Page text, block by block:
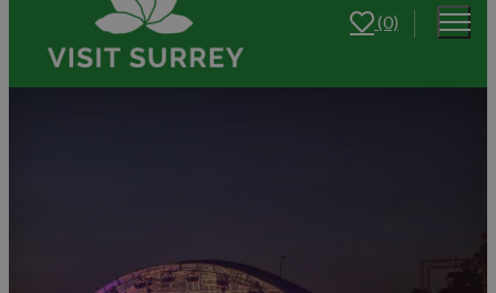
(0)